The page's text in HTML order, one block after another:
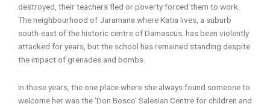
destroyed, their teachers fled or poverty forced them to work.
The neighbourhood of Jaramana where Katia lives, a suburb
south-east of the historic centre of Damascus, has been violently
attacked for years, but the school has remained standing despite
the impact of grenades and bombs.
In those years, the one place where she always found someone to
welcome her was the ‘Don Bosco’ Salesian Centre for children and